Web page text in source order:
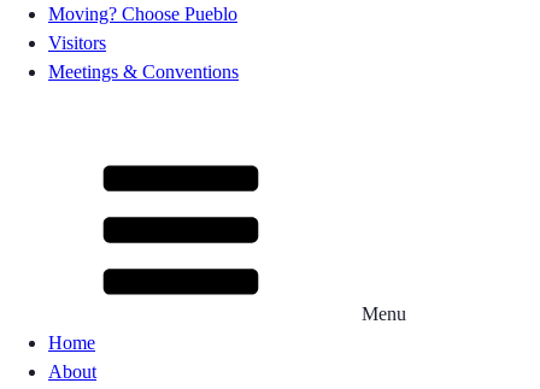
Moving? Choose Pueblo
Visitors
Meetings & Conventions
Menu
Home
About